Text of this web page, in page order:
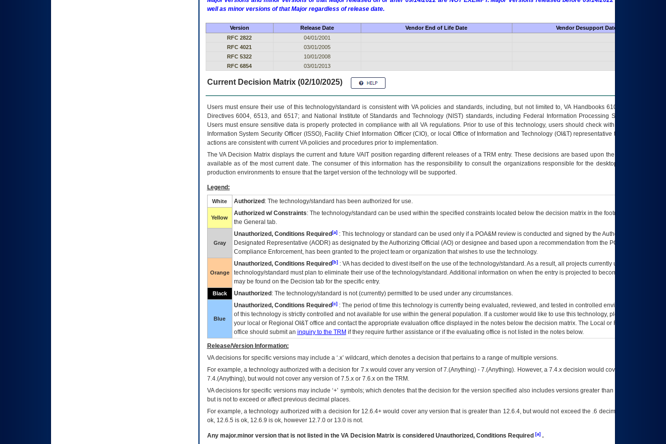
well as minor versions of that Major regardless of release date.
Version Release Date Vendor End of Life Date
Vendor Desupport Date
RFC 2822
04/01/2001
RFC 4021
03/01/2005
RFC 5322
10/01/2008
RFC 6854
03/01/2013
Current Decision Matrix (02/10/2025)
Users must ensure their use of this technology/standard is consistent with VA policies and standards, including, but not limited to, VA Handbooks 6102 and 6500; VA
Directives 6004, 6513, and 6517; and National Institute of Standards and Technology (NIST) standards, including Federal Information Processing Standards (FIPS).
Users must ensure sensitive data is properly protected in compliance with all VA regulations. Prior to use of this technology, users should check with their supervisor,
Information System Security Officer (ISSO), Facility Chief Information Officer (CIO), or local Office of Information and Technology (OI&T) representative to ensure that all
actions are consistent with current VA policies and procedures prior to implementation.
TheVADecision Matrix displays the current and future VAITposition regarding different releases of aTRM entry. These decisions are based upon the best information
available as of the most current date. The consumer of this information has the responsibility to consult the organizations responsible for the desktop, testing, and/or
production environments to ensure that the target version of the technology will be supported.
Legend:
White Authorized : The technology/standard has been authorized for use.
Yellow
Authorized w/ Constraints: The technology/standard can be used within the specified constraints located below the decision matrix in the footnote[1] and on
the General tab.
Gray
Unauthorized, Conditions Required[a]: This technology or standard can be used only if a POA&M review is conducted and signed by the Authorizing Official
Designated Representative (AODR) as designated by the Authorizing Official (AO) or designee and based upon a recommendation from the POA&M
Compliance Enforcement, has been granted to the project team or organization that wishes to use the technology.
Orange
Unauthorized, Conditions Required[b]: VAhas decided to divest itself on the use of the technology/standard. As a result, all projects currently utilizing the
technology/standard must plan to eliminate their use of the technology/standard. Additional information on when the entry is projected to become unauthorized
may be found on the Decision tab for the specific entry.
Black Unauthorized : The technology/standard is not (currently) permitted to be used under any circumstances.
Blue
Unauthorized, Conditions Required[c]: The period of time this technology is currently being evaluated, reviewed, and tested in controlled environments. Use
of this technology is strictly controlled and not available for use within the general population. If a customer would like to use this technology, please work with
your local or Regional OI&Toffice and contact the appropriate evaluation office displayed in the notes below the decision matrix. The Local or Regional
office should submit an inquiry to the TRM if they require further assistance or if the evaluating office is not listed in the notes below.
Release/Version Information:
VAdecisions for specific versions may include a ‘.x’ wildcard, which denotes a decision that pertains to a range of multiple versions.
For example, a technology authorized with a decision for 7.x would cover any version of 7.(Anything) - 7.(Anything). However, a 7.4.x decision would cover any version of
7.4.(Anything), but would not cover any version of 7.5.x or 7.6.x on the TRM.
VA decisions for specific versions may include ‘+’ symbols; which denotes that the decision for the version specified also includes versions greater than what is specified
but is not to exceed or affect previous decimal places.
For example, a technology authorized with a decision for 12.6.4+ would cover any version that is greater than 12.6.4, but would not exceed the .6 decimal ie: 12.6.401 is
ok, 12.6.5 is ok, 12.6.9 is ok, however 12.7.0 or 13.0 is not.
Any major.minor version that is not listed in the VADecision Matrix is considered Unauthorized, Conditions Required [a].